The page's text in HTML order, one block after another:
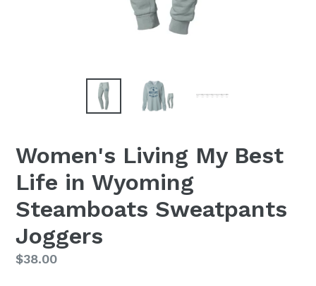
Women's Living My Best
Life in Wyoming
Steamboats Sweatpants
Joggers
Regular
$38.00